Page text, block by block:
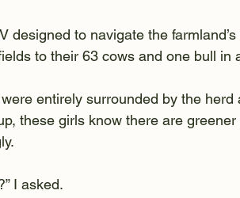
designed to navigate the
to their 63 cows and one bull in
entirely surrounded by the herd
these girls know there are
I asked.